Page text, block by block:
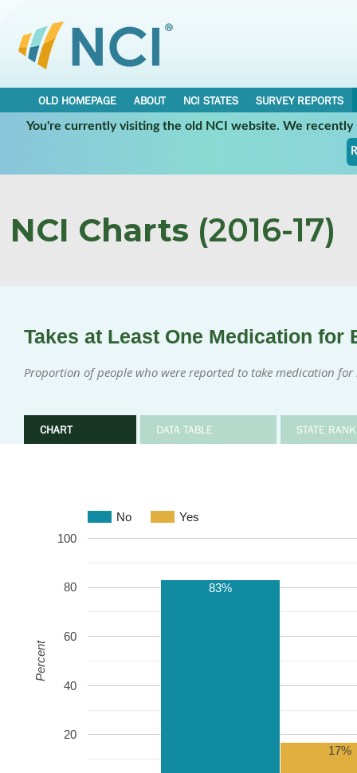
OLD HOMEPAGE ABOUT NCI STATES
SURVEY REPORTS
You're currently visiting the old NCI website. We
NCI Charts (2016-17)
Takes at Least One Medication for
Proportion of people who were reported to take medication for
CHART DATA TABLE STATE
No Yes
20
40
60
80
100
83%
17%
Percent